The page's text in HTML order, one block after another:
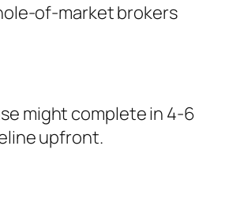
of-market brokers
might complete in 4-6
upfront.